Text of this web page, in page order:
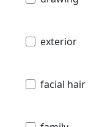
exterior
facial hair